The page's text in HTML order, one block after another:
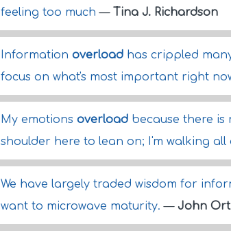
feeling too much— Tina J. Richardson
Information overload has crippled
focus on what's most important right
My emotions overload because there is
shoulder here to lean on; I'm walking
We have largely traded wisdom for
want to microwave maturity.— John